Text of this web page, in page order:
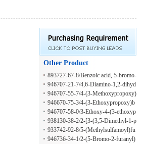
Other Product
893727-67-8/Benzoic acid, 5-bromo-
2-[[2-(4-bromophenoxy)ethyl]amin
o]-, hydrazide
946707-21-7/4,6-Diamino-1,2-dihyd
ro-2-oxo-3-pyridinecarboxaldehyde
946707-55-7/4-(3-Methoxypropoxy)
benzoic acid
946670-75-3/4-(3-Ethoxypropoxy)b
enzaldehyde
946707-58-0/3-Ethoxy-4-(3-ethoxyp
ropoxy)benzaldehyde
938130-38-2/2-[3-(3,5-Dimethyl-1-p
iperidinyl)propoxy]benzoic acid
933742-92-8/5-(Methylsulfamoyl)fu
ran-2-carboxylic acid
946736-34-1/2-(5-Bromo-2-furanyl)